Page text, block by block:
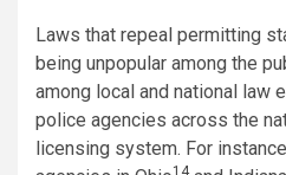
Laws that repeal permitting
being unpopular among the
among local and national law
police agencies across the
licensing system. For
14